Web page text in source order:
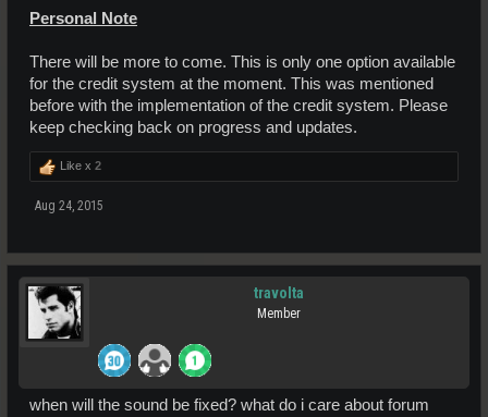
Personal Note
There will be more to come. This is only one option available
for the credit system at the moment. This was mentioned
before with the implementation of the credit system. Please
keep checking back on progress and updates.
Like x 2
Aug 24, 2015
travolta
Member
when will the sound be fixed? what do i care about forum